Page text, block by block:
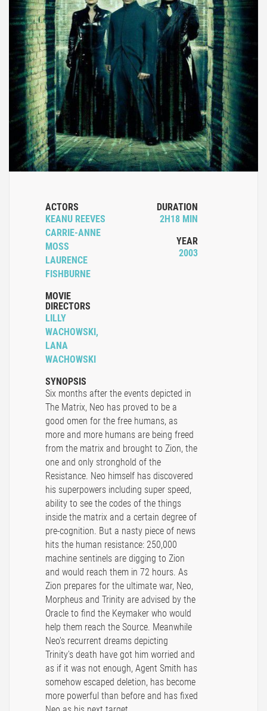
ACTORS
KEANU REEVES
CARRIE-ANNE
MOSS
LAURENCE
FISHBURNE
MOVIE
DIRECTORS
LILLY
WACHOWSKI,
LANA
WACHOWSKI
DURATION
2H18 MIN
YEAR
2003
SYNOPSIS
Six months after the events depicted in
The Matrix, Neo has proved to be a
good omen for the free humans, as
more and more humans are being freed
from the matrix and brought to Zion, the
one and only stronghold of the
Resistance. Neo himself has discovered
his superpowers including super speed,
ability to see the codes of the things
inside the matrix and a certain degree of
pre-cognition. But a nasty piece of news
hits the human resistance: 250,000
machine sentinels are digging to Zion
and would reach them in 72 hours. As
Zion prepares for the ultimate war, Neo,
Morpheus and Trinity are advised by the
Oracle to find the Keymaker who would
help them reach the Source. Meanwhile
Neo's recurrent dreams depicting
Trinity's death have got him worried and
as if it was not enough, Agent Smith has
somehow escaped deletion, has become
more powerful than before and has fixed